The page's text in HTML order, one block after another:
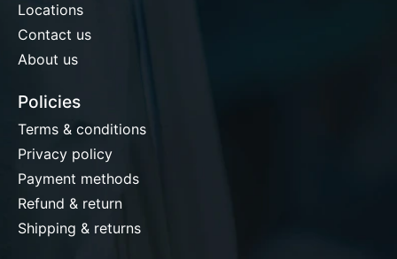
Locations
Contact us
About us
Policies
Terms & conditions
Privacy policy
Payment methods
Refund & return
Shipping & returns